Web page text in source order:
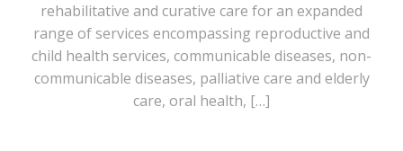
rehabilitative and curative care for an expanded
range of services encompassing reproductive and
child health services, communicable diseases, non-
communicable diseases, palliative care and elderly
care, oral health, […]